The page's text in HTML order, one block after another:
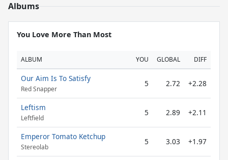
Albums
You Love More Than Most
ALBUM YOU GLOBAL DIFF
Our Aim Is To Satisfy
Red Snapper
5 2.72 +2.28
Leftism
Leftfield
5 2.89 +2.11
Emperor Tomato Ketchup
Stereolab
5 3.03 +1.97